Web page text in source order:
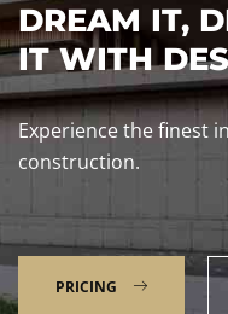
DREAM IT,
IT WITH
Experience the finest
construction.
PRICING